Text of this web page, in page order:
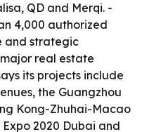
QD and Merqi. -
4,000 authorized
and strategic
real estate
its projects include
the Guangzhou
Kong-Zhuhai-Macao
2020 Dubai and